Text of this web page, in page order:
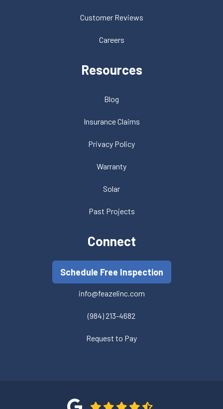
Customer Reviews
Careers
Resources
Blog
Insurance Claims
Privacy Policy
Warranty
Solar
Past Projects
Connect
Schedule Free Inspection
info@feazelinc.com
(984) 213-4682
Request to Pay